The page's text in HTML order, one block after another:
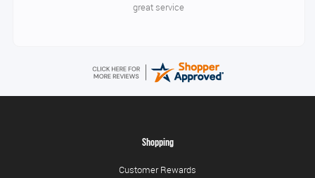
great service
Shopping
Customer Rewards